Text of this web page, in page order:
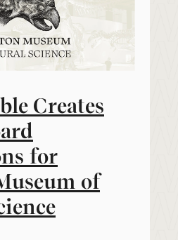
Creates
for
of